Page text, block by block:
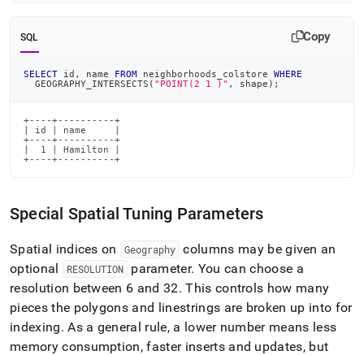
SQL Copy
SELECT id , name FROM neighborhoods_colstore WHERE
  GEOGRAPHY_INTERSECTS
( "POINT(2 1 )" , shape ) ;
+----+----------+
| id | name     |
+----+----------+
|  1 | Hamilton |
+----+----------+
Special Spatial Tuning Parameters
Spatial indices on Geography columns may be given an
optional
RESOLUTION parameter. You can choose a
resolution between 6 and 32. This controls how many
pieces the polygons and linestrings are broken up into for
indexing. As a general rule, a lower number means less
memory consumption, faster inserts and updates, but